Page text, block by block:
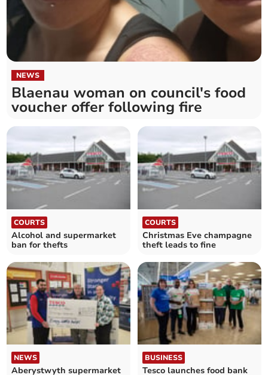
NEWS
Blaenau woman on council's food
voucher offer following fire
COURTS
Alcohol and supermarket
ban for thefts
COURTS
Christmas Eve champagne
theft leads to fine
NEWS
Aberystwyth supermarket
BUSINESS
Tesco launches food bank